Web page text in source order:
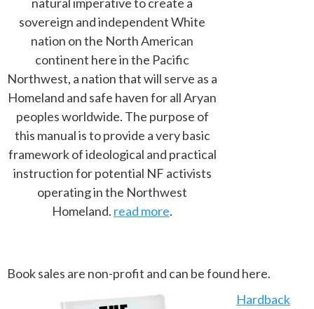
sovereign and independent White
nation on the North American
continent here in the Pacific
Northwest, a nation that will serve as a
Homeland and safe haven for all Aryan
peoples worldwide. The purpose of
this manual is to provide a very basic
framework of ideological and practical
instruction for potential NF activists
operating in the Northwest
Homeland. read more.
Book sales are non-profit and can be found here.
Hardback